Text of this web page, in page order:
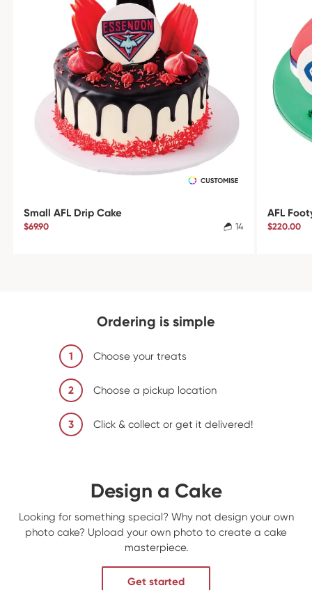
Small AFL Drip Cake
$69.90 14
AFL
$220.00
Ordering is simple
1 Choose your treats
2 Choose a pickup location
3 Click & collect or get it delivered!
Design a Cake
Looking for something special? Why not design your own
photo cake? Upload your own photo to create a cake
masterpiece.
Get started